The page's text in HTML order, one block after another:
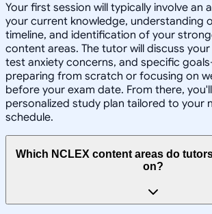
Your first session will typically involve an
your current knowledge, understanding
timeline, and identification of your
content areas. The tutor will discuss
test anxiety concerns, and specific
preparing from scratch or focusing on
before your exam date. From there,
personalized study plan tailored to your
schedule.
Which NCLEX content areas do
on?